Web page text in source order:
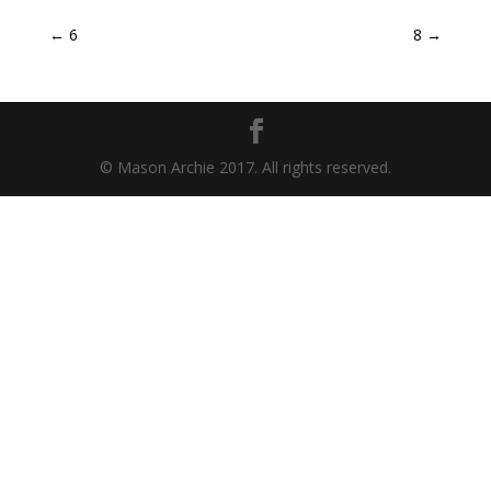
← 6 8 →
© Mason Archie 2017. All rights reserved.